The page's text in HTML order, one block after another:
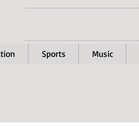
Sports Music